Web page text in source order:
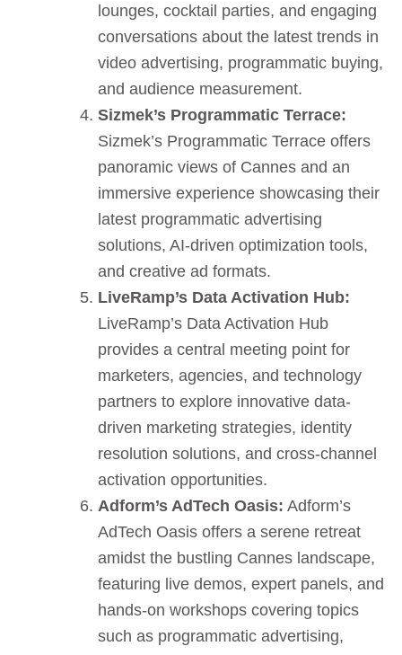
lounges, cocktail parties, and engaging
conversations about the latest trends in
video advertising, programmatic buying,
and audience measurement.
Sizmek’s Programmatic Terrace:
Sizmek’s Programmatic Terrace offers
panoramic views of Cannes and an
immersive experience showcasing their
latest programmatic advertising
solutions, AI-driven optimization tools,
and creative ad formats.
LiveRamp’s Data Activation Hub:
LiveRamp’s Data Activation Hub
provides a central meeting point for
marketers, agencies, and technology
partners to explore innovative data-
driven marketing strategies, identity
resolution solutions, and cross-channel
activation opportunities.
Adform’s AdTech Oasis: Adform’s
AdTech Oasis offers a serene retreat
amidst the bustling Cannes landscape,
featuring live demos, expert panels, and
hands-on workshops covering topics
such as programmatic advertising,